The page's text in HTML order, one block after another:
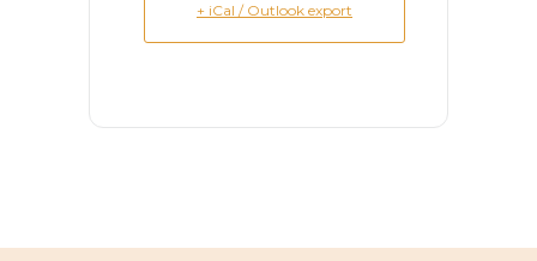
+ iCal / Outlook export